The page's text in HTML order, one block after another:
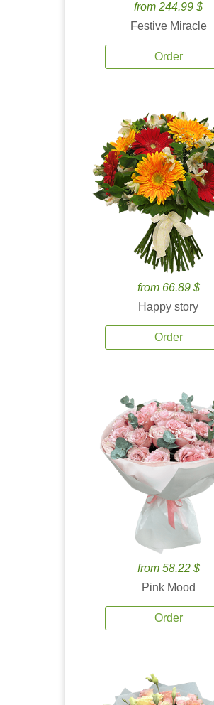
from 244.99 $
Festive Miracle
Order
from 66.89 $
Happy story
Order
from 58.22 $
Pink Mood
Order